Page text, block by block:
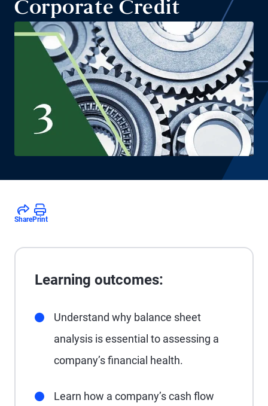
Corporate Credit
SharePrint
Learning outcomes:
Understand why balance sheet
analysis is essential to assessing a
company’s financial health.
Learn how a company’s cash flow